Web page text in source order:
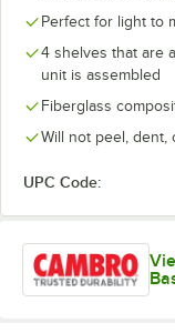
Perfect for light to
4 shelves that are
unit is assembled
Fiberglass
Will not peel, dent,
UPC Code: